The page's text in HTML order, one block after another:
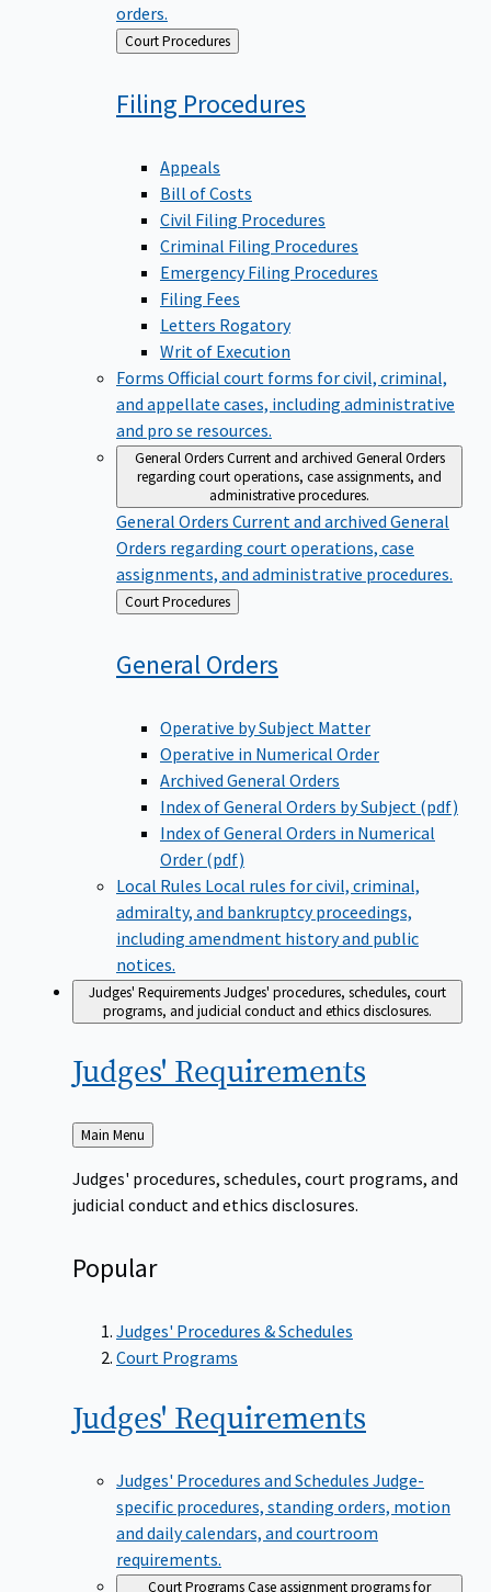
orders.
Back
to
Court Procedures
Filing Procedures
Appeals
Bill of Costs
Civil Filing Procedures
Criminal Filing Procedures
Emergency Filing Procedures
Filing Fees
Letters Rogatory
Writ of Execution
Forms Official court forms for civil, criminal,
and appellate cases, including administrative
and pro se resources.
General OrdersCurrent and archived General Orders
regarding court operations, case assignments, and
administrative procedures.
General Orders Current and archived General
Orders regarding court operations, case
assignments, and administrative procedures.
Back
to
Court Procedures
GeneralOrders
Operative by Subject Matter
Operative in Numerical Order
Archived General Orders
Index of General Orders by Subject (pdf)
Index of General Orders in Numerical
Order (pdf)
Local Rules Local rules for civil, criminal,
admiralty, and bankruptcy proceedings,
including amendment history and public
notices.
Judges' RequirementsJudges' procedures, schedules, court
programs, and judicial conduct and ethics disclosures.
Judges' Requirements
Back
to
Main Menu
Judges' procedures, schedules, court programs, and
judicial conduct and ethics disclosures.
Popular
Judges' Procedures & Schedules
Court Programs
Judges' Requirements
Judges' Procedures and Schedules Judge-
specific procedures, standing orders, motion
and daily calendars, and courtroom
requirements.
Court ProgramsCase assignment programs for